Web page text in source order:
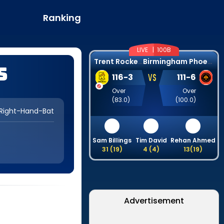
Ranking
Hand-Bat
LIVE |100B
T
rent Rockets B
irmingham Phoenix
116-3
Over
(83.0)
VS 111-6
Over
(100.0)
Sam Billings
31 (19)
Tim David
4 (4)
Rehan Ahmed
13(19)
Advertisement